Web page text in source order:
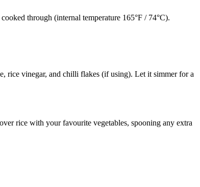
through (internal temperature 165°F / 74°C).
rice vinegar, and chilli flakes (if using). Let it simmer for a
rice with your favourite vegetables, spooning any extra